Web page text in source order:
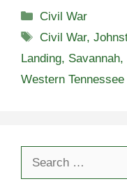
Categories
Civil War
Tags
Civil War,
Landing, Savannah,
Western